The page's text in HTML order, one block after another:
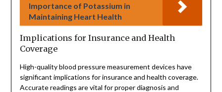
Importance of Potassium in
Maintaining Heart Health
Implications for Insurance and Health
Coverage
High-quality blood pressure measurement devices have
significant implications for insurance and health coverage.
Accurate readings are vital for proper diagnosis and